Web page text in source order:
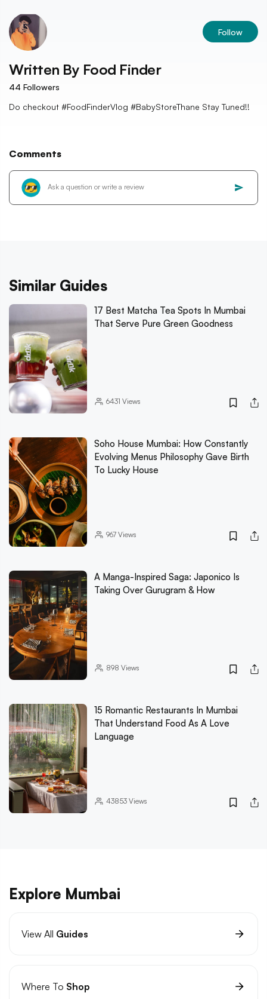
Follow
Written By Food Finder
44 Followers
Do checkout #FoodFinderVlog #BabyStoreThane Stay Tuned!!
Comments
Similar Guides
17 Best Matcha Tea Spots In Mumbai
That Serve Pure Green Goodness
6431 Views
Soho House Mumbai: How Constantly
Evolving Menus Philosophy Gave Birth
To Lucky House
967Views
A Manga-Inspired Saga: Japonico Is
Taking Over Gurugram & How
898 Views
15 Romantic Restaurants In Mumbai
That Understand Food As A Love
Language
43853Views
Explore Mumbai
View All Guides
Where To Shop